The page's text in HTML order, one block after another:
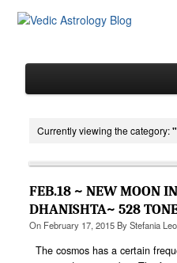
Services
Book
Location
Currently viewing the category:
FEB.18 ~ NEW MOON
DHANISHTA~ 528
On February 17, 2015ByStefania
The cosmos has a certain